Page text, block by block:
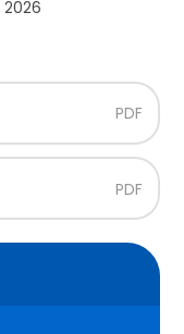
2026
PDF
PDF